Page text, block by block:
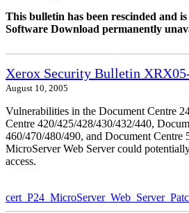
This bulletin has been rescinded and
Software Download permanently
Xerox Security Bulletin
August 10, 2005
Vulnerabilities in the Document Centre
Centre 420/425/428/430/432/440,
460/470/480/490, and Document Centre
MicroServer Web Server could
access.